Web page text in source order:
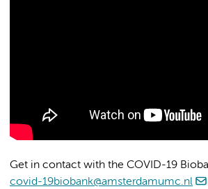
Get in contact with the COVID-19
covid-19biobank@amsterdamumc.nl